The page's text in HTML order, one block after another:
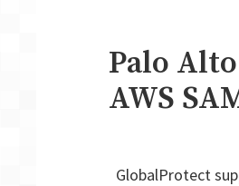
Palo
AWS
GlobalProtect